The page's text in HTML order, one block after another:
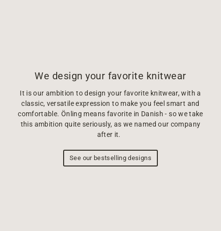
We design your favorite knitwear
It is our ambition to design your favorite knitwear, with a
classic, versatile expression to make you feel smart and
comfortable. Önling means favorite in Danish - so we take
this ambition quite seriously, as we named our company
after it.
See our bestselling designs